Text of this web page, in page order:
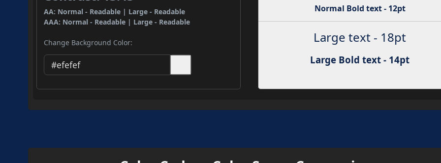
AA: Normal - Readable | Large - Readable
AAA: Normal - Readable | Large - Readable
Change Background Color:
Normal Bold text - 12pt
Large text - 18pt
Large Bold text - 14pt